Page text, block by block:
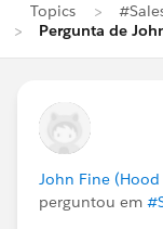
Topics
Pergunta de
John Fine
perguntou em